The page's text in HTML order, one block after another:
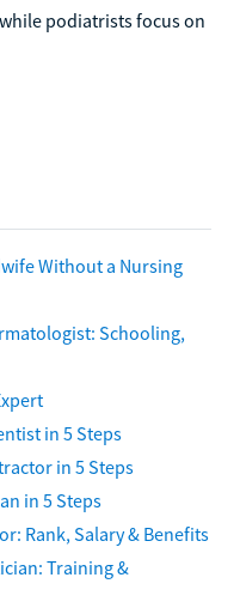
podiatrists focus on
Without a Nursing
Schooling,
in 5 Steps
in 5 Steps
in 5 Steps
Rank, Salary & Benefits
Training &